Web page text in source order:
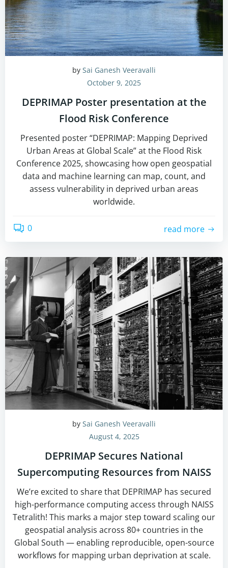
by Sai Ganesh Veeravalli
October 9, 2025
DEPRIMAP Poster presentation at the
Flood Risk Conference
Presented poster “DEPRIMAP: Mapping Deprived
Urban Areas at Global Scale” at the Flood Risk
Conference 2025, showcasing how open geospatial
data and machine learning can map, count, and
assess vulnerability in deprived urban areas
worldwide.
0 read more
by Sai Ganesh Veeravalli
August 4, 2025
DEPRIMAP Secures National
Supercomputing Resources from NAISS
We’re excited to share that DEPRIMAP has secured
high-performance computing access through NAISS
Tetralith! This marks a major step toward scaling our
geospatial analysis across 80+ countries in the
Global South — enabling reproducible, open-source
workflows for mapping urban deprivation at scale.